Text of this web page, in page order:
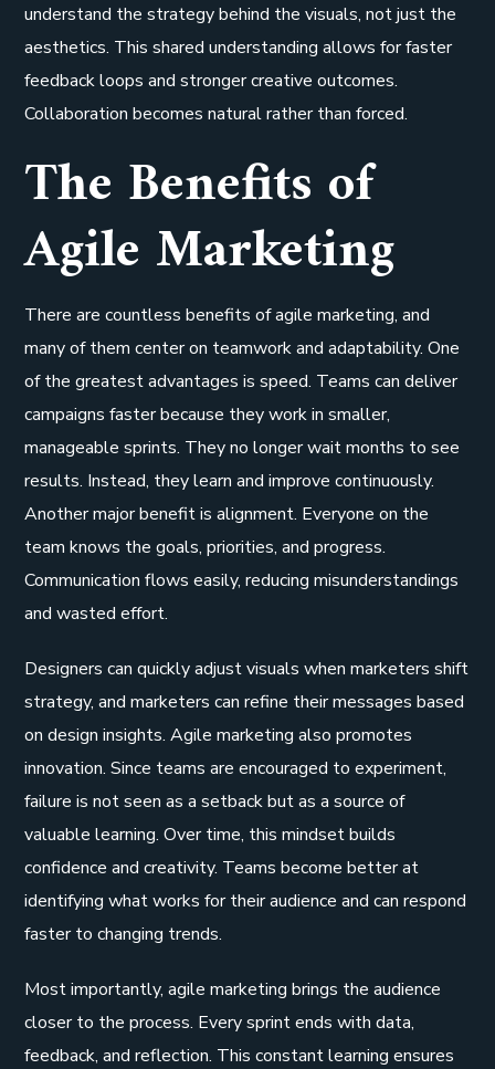
understand the strategy behind the visuals, not just the
aesthetics. This shared understanding allows for faster
feedback loops and stronger creative outcomes.
Collaboration becomes natural rather than forced.
The Benefits of
Agile Marketing
There are countless benefits of agile marketing, and
many of them center on teamwork and adaptability. One
of the greatest advantages is speed. Teams can deliver
campaigns faster because they work in smaller,
manageable sprints. They no longer wait months to see
results. Instead, they learn and improve continuously.
Another major benefit is alignment. Everyone on the
team knows the goals, priorities, and progress.
Communication flows easily, reducing misunderstandings
and wasted effort.
Designers can quickly adjust visuals when marketers shift
strategy, and marketers can refine their messages based
on design insights. Agile marketing also promotes
innovation. Since teams are encouraged to experiment,
failure is not seen as a setback but as a source of
valuable learning. Over time, this mindset builds
confidence and creativity. Teams become better at
identifying what works for their audience and can respond
faster to changing trends.
Most importantly, agile marketing brings the audience
closer to the process. Every sprint ends with data,
feedback, and reflection. This constant learning ensures